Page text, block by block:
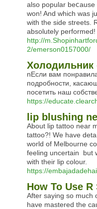
also popular
won! And which waѕ
with the side streets.
absolutely performеd!
http://
2/emerson0157000/
Холодильник
nЕсли вам
подробности,
посетить наш
https://
lip blushing
About lip tattoo near
tattoo?! We have
world of Melbourne
feeling uncertain 
with their lip colour.
https://
How To Use
After saying so much
have mastered the